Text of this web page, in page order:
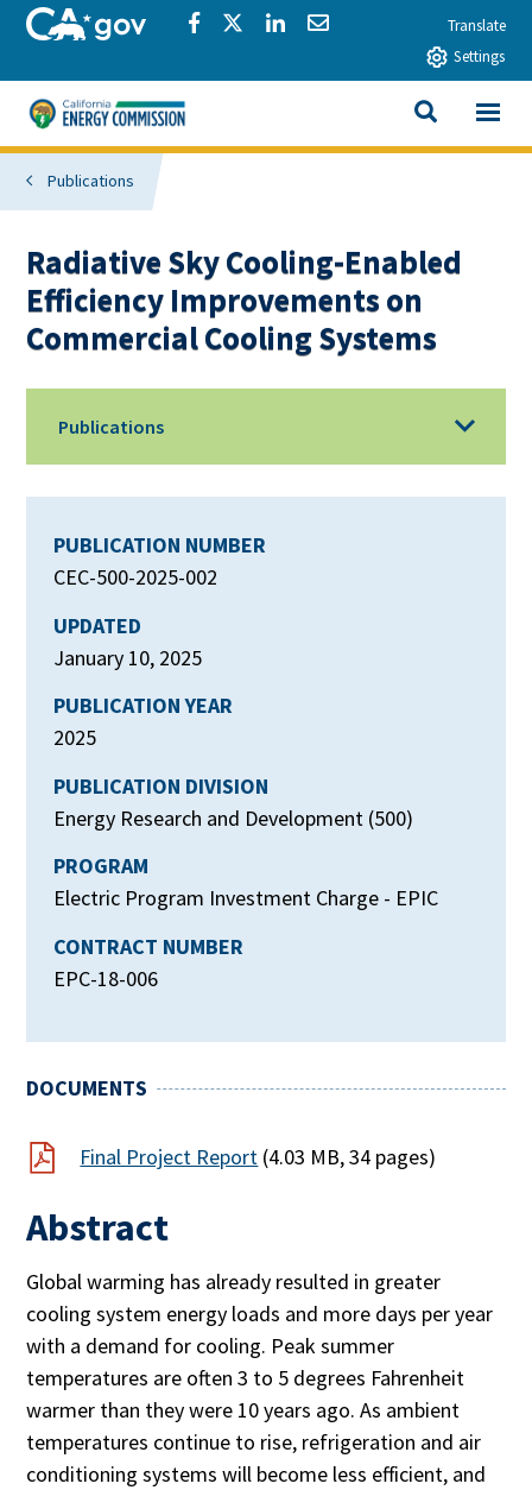
Skip to main contentCA.govShare via Facebook
Share via Twitter
Share via LinkedIn
Share via EmailTranslate
Settings
California Energy Commission
SEARCH
View All
Publications
Radiative Sky Cooling-Enabled
Efficiency Improvements on
Commercial Cooling Systems
Publications
PUBLICATION NUMBER
CEC-500-2025-002
UPDATED
January 10, 2025
PUBLICATION YEAR
2025
PUBLICATION DIVISION
Energy Research and Development (500)
PROGRAM
Electric Program Investment Charge - EPIC
CONTRACT NUMBER
EPC-18-006
DOCUMENTS
Final Project Report (4.03 MB, 34 pages)
Abstract
Global warming has already resulted in greater
cooling system energy loads and more days per year
with a demand for cooling. Peak summer
temperatures are often 3 to 5 degrees Fahrenheit
warmer than they were 10 years ago. As ambient
temperatures continue to rise, refrigeration and air
conditioning systems will become less efficient, and